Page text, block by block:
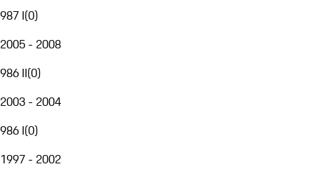
987 I(0)
2005 - 2008
986 II(0)
2003 - 2004
986 I(0)
1997 - 2002